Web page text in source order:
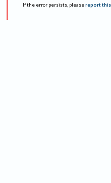
If the error persists, please report this